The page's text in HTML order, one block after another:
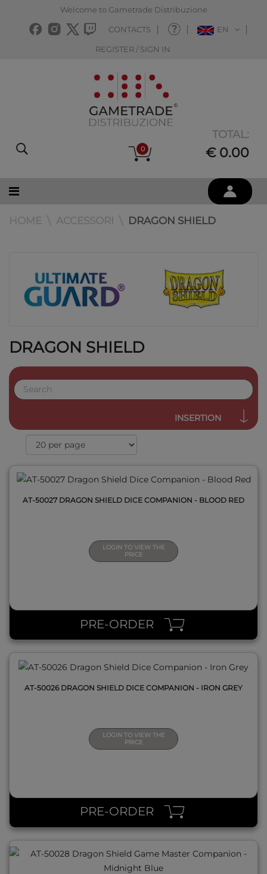
Welcome to Gametrade Distribuzione
CONTACTS EN
REGISTER / SIGN IN
0
TOTAL:
€ 0.00
DRAGON SHIELD
DRAGON SHIELD
INSERTION
AT-50027 DRAGON SHIELD DICE COMPANION - BLOOD RED
LOGIN TO VIEW THE
PRICE
PRE-ORDER
AT-50026 DRAGON SHIELD DICE COMPANION - IRON GREY
LOGIN TO VIEW THE
PRICE
PRE-ORDER